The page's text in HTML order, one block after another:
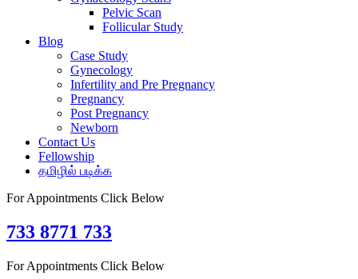
Pelvic Scan
Follicular Study
Blog
Case Study
Gynecology
Infertility and Pre Pregnancy
Pregnancy
Post Pregnancy
Newborn
Contact Us
Fellowship
தமிழில் படிக்க
For Appointments Click Below
733 8771 733
For Appointments Click Below